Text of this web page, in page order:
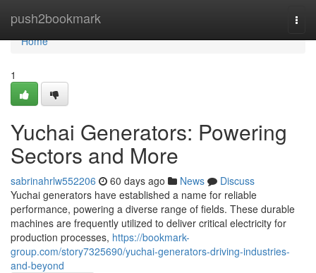
push2bookmark
Home
Home
1
Yuchai Generators: Powering
Sectors and More
sabrinahrlw552206 60 days ago News
Discuss
Yuchai generators have established a name for reliable
performance, powering a diverse range of fields. These durable
machines are frequently utilized to deliver critical electricity for
production processes, https://bookmark-
group.com/story7325690/yuchai-generators-driving-industries-
and-beyond